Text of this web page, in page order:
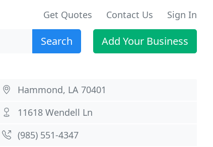
Get Quotes Contact Us Sign In
Search Add Your Business
Hammond, LA 70401
11618 Wendell Ln
(985) 551-4347